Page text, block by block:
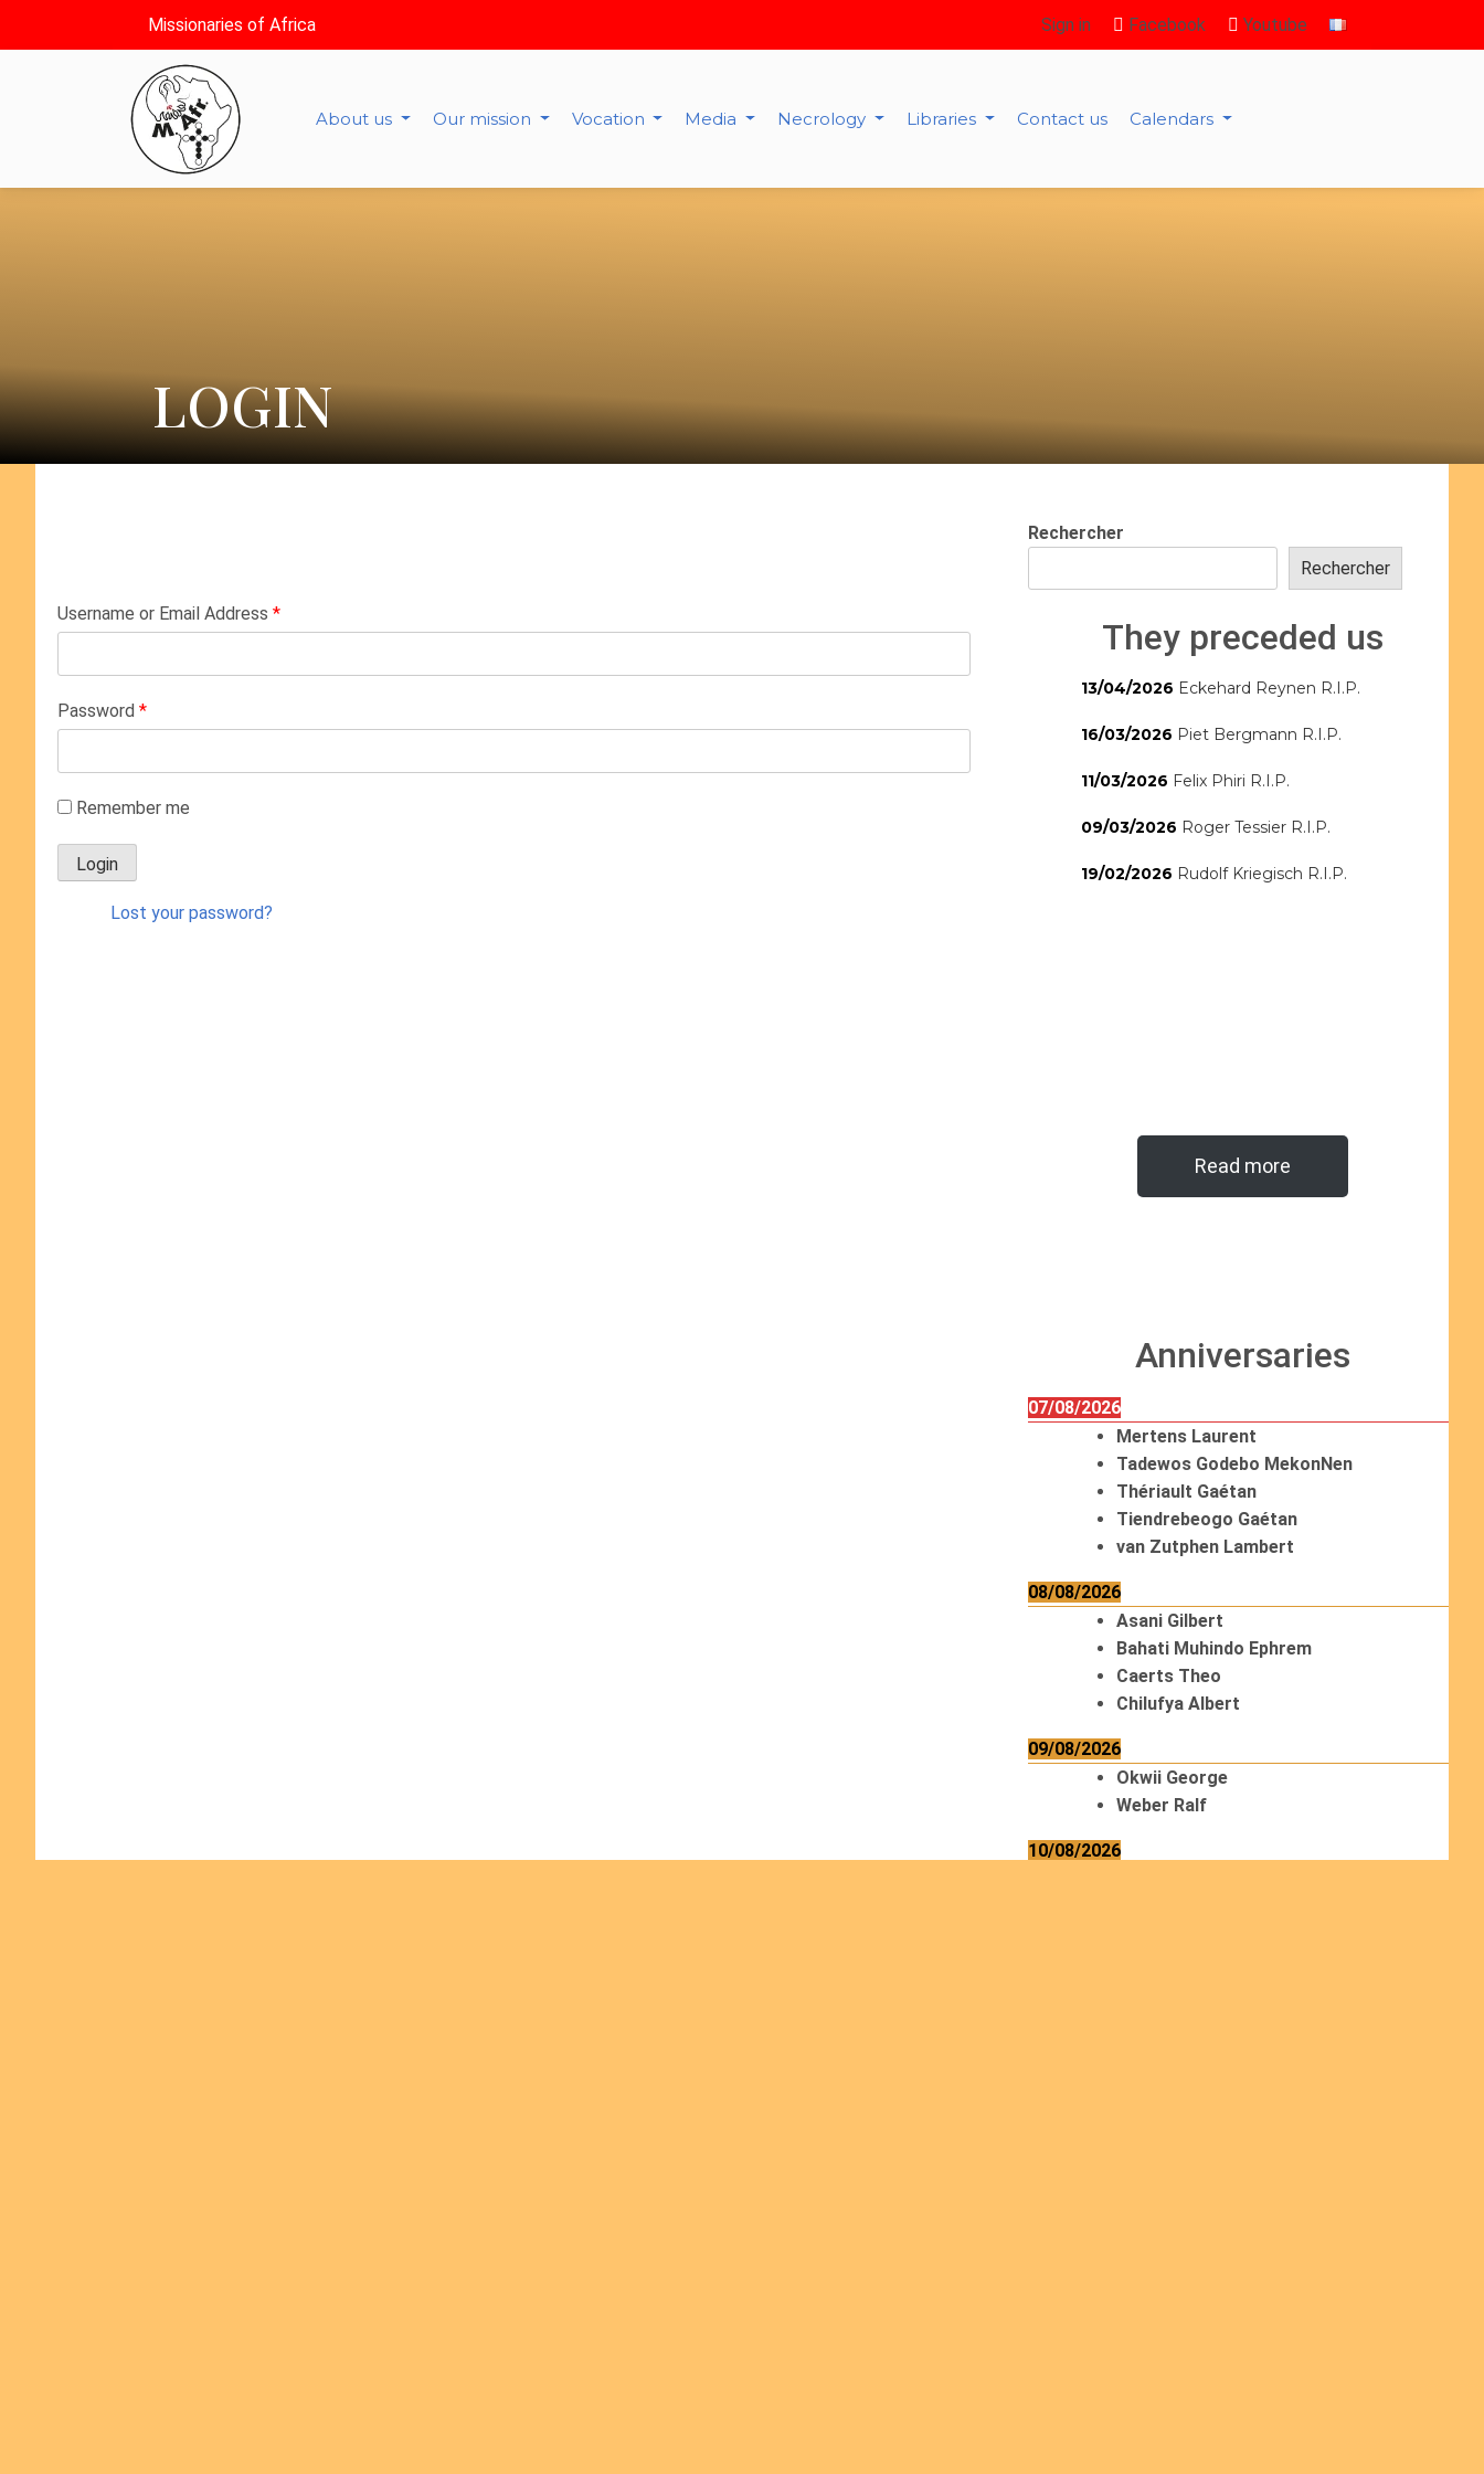
Missionaries of Africa Sign in Facebook Youtube
About us Our mission Vocation Media Necrology Libraries Contact us Calendars
LOGIN
Username or Email Address *
Password *
Remember me
Lost your password?
Rechercher
Rechercher
They preceded us
13/04/2026 Eckehard Reynen R.I.P.
16/03/2026 Piet Bergmann R.I.P.
11/03/2026 Felix Phiri R.I.P.
09/03/2026 Roger Tessier R.I.P.
19/02/2026 Rudolf Kriegisch R.I.P.
Read more
Anniversaries
07/08/2026
Mertens Laurent
Tadewos Godebo MekonNen
Thériault Gaétan
Tiendrebeogo Gaétan
van Zutphen Lambert
08/08/2026
Asani Gilbert
Bahati Muhindo Ephrem
Caerts Theo
Chilufya Albert
09/08/2026
Okwii George
Weber Ralf
10/08/2026